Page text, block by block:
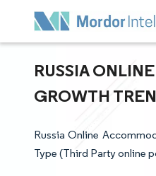
RUSSIA
GROWTH
Russia Online
Type (Third Party online